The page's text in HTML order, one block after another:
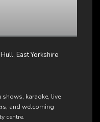
East Yorkshire
shows, karaoke, live
and welcoming
centre.